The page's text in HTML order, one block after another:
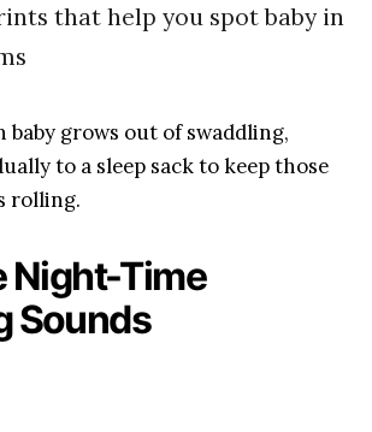
that help you spot baby in
baby grows out of swaddling,
to a sleep sack to keep those
rolling.
Night-Time
Sounds